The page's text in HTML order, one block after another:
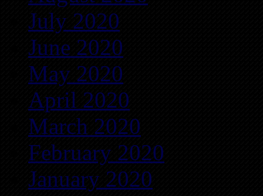
July 2020
June 2020
May 2020
April 2020
March 2020
February 2020
January 2020